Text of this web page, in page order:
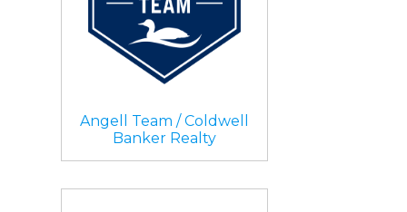
Angell Team / Coldwell
Banker Realty